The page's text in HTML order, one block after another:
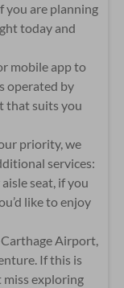
you are planning
today and
mobile app to
operated by
that suits you
priority, we
services:
seat, if you
like to enjoy
Airport,
If this is
exploring